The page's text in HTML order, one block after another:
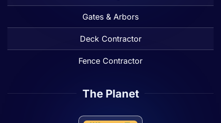
Gates & Arbors
Deck Contractor
Fence Contractor
The Planet